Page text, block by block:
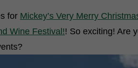
for Mickey’s Very Merry
Wine Festival!! So exciting! Are